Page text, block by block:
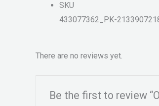
SKU
433077362_PK-
There are no reviews yet.
Be the first to review